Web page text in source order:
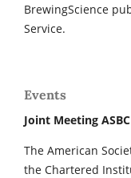
BrewingScience
Service.
Events
Joint Meeting
The American
the Chartered